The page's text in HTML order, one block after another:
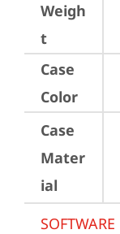
Weigh
t
Case
Color
Case
Mater
ial
SOFTWARE